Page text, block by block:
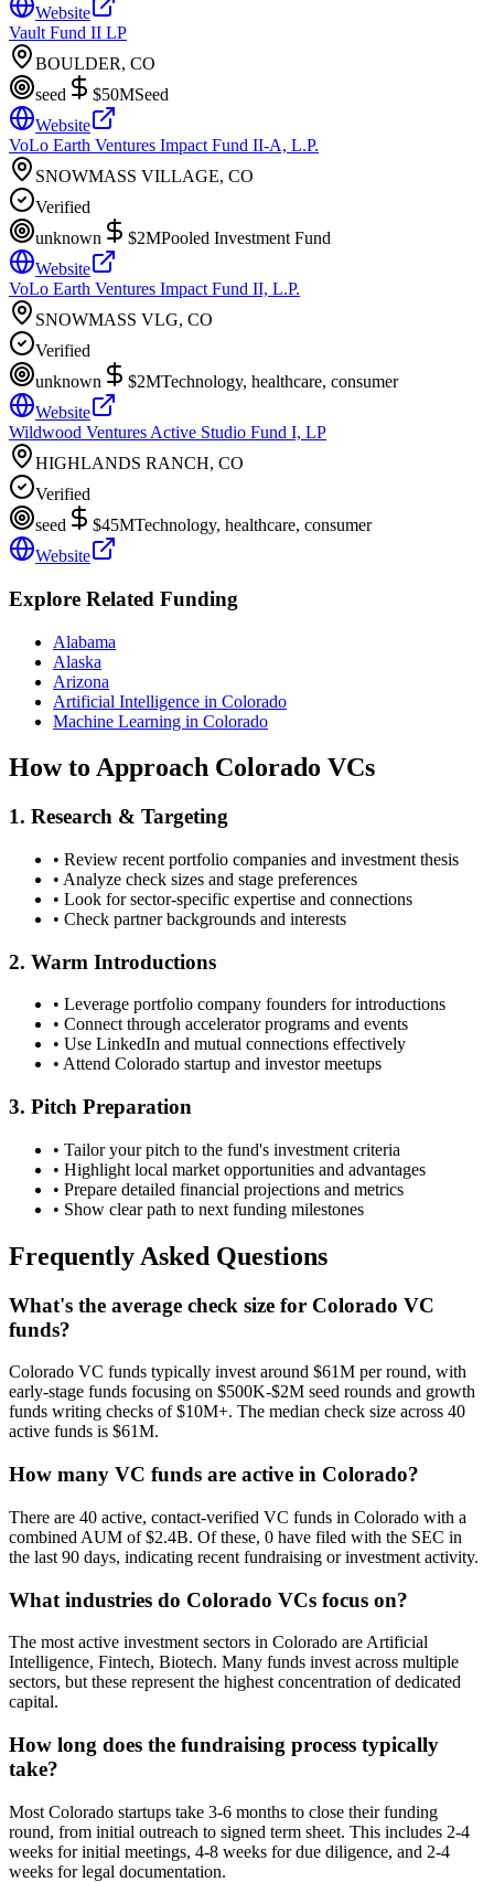
Website
Vault Fund II LP
BOULDER, CO
seed
$50MSeed
Website
VoLo Earth Ventures Impact Fund II-A, L.P.
SNOWMASS VILLAGE, CO
Verified
unknown
$2MPooled Investment Fund
Website
VoLo Earth Ventures Impact Fund II, L.P.
SNOWMASS VLG, CO
Verified
unknown
$2MTechnology, healthcare, consumer
Website
Wildwood Ventures Active Studio Fund I, LP
HIGHLANDS RANCH, CO
Verified
seed
$45MTechnology, healthcare, consumer
Website
Explore Related Funding
Alabama
Alaska
Arizona
Artificial Intelligence in Colorado
Machine Learning in Colorado
How to Approach Colorado VCs
1. Research & Targeting
• Review recent portfolio companies and investment thesis
• Analyze check sizes and stage preferences
• Look for sector-specific expertise and connections
• Check partner backgrounds and interests
2. Warm Introductions
• Leverage portfolio company founders for introductions
• Connect through accelerator programs and events
• Use LinkedIn and mutual connections effectively
• Attend Colorado startup and investor meetups
3. Pitch Preparation
• Tailor your pitch to the fund's investment criteria
• Highlight local market opportunities and advantages
• Prepare detailed financial projections and metrics
• Show clear path to next funding milestones
Frequently Asked Questions
What's the average check size for Colorado VC
funds?
Colorado VC funds typically invest around $61M per round, with
early-stage funds focusing on $500K-$2M seed rounds and growth
funds writing checks of $10M+. The median check size across 40
active funds is $61M.
How many VC funds are active in Colorado?
There are 40 active, contact-verified VC funds in Colorado with a
combined AUM of $2.4B. Of these, 0 have filed with the SEC in
the last 90 days, indicating recent fundraising or investment activity.
What industries do Colorado VCs focus on?
The most active investment sectors in Colorado are Artificial
Intelligence, Fintech, Biotech. Many funds invest across multiple
sectors, but these represent the highest concentration of dedicated
capital.
How long does the fundraising process typically
take?
Most Colorado startups take 3-6 months to close their funding
round, from initial outreach to signed term sheet. This includes 2-4
weeks for initial meetings, 4-8 weeks for due diligence, and 2-4
weeks for legal documentation.